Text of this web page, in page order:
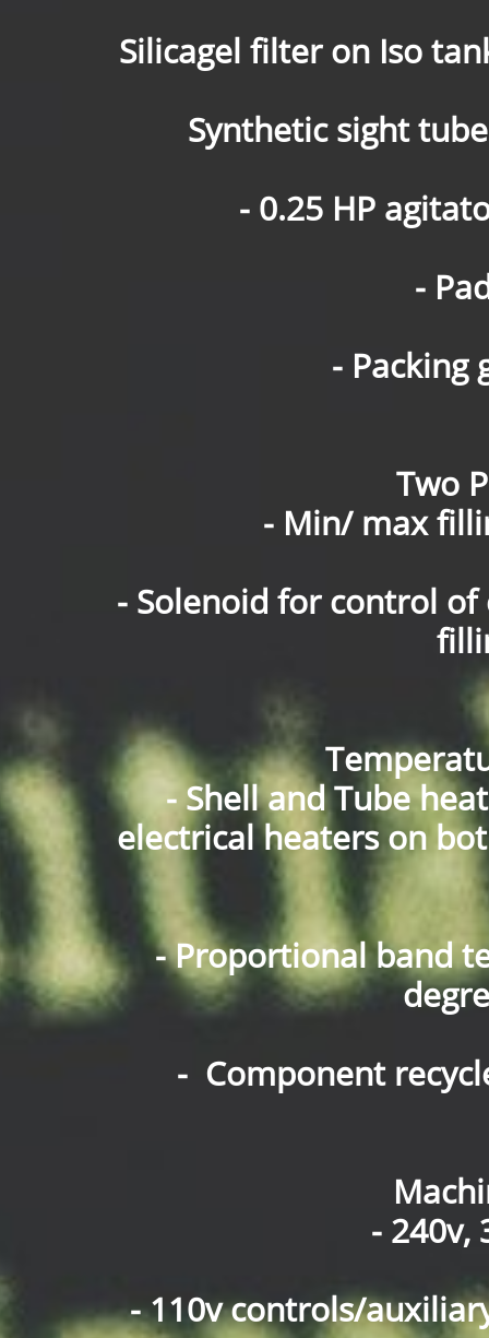
Silicagel filter on Iso
Synthetic sight
- 0.25 HP
-
- Packing
Two
- Min/ max
- Solenoid for control
- Shell and Tube
electrical heaters on
- Proportional band
- Component
- 240v,
- 110v controls/